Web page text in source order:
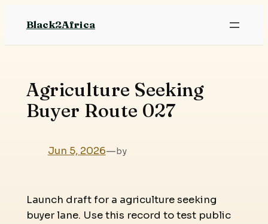
content
Black2Africa
Agriculture Seeking
Buyer Route 027
Jun 5, 2026—by
Launch draft for a agriculture seeking
buyer lane. Use this record to test public